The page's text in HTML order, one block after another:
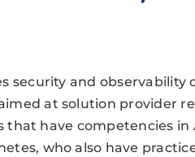
security and observability
at solution provider
have competencies in
who also have